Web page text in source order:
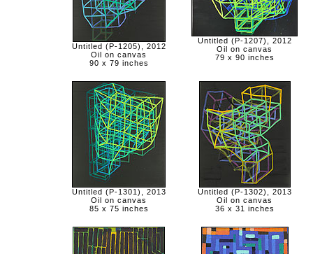
Untitled (P-1205), 2012
Oil on canvas
90 x 79 inches
Untitled (P-1207), 2012
Oil on canvas
79 x 90 inches
Untitled (P-1301), 2013
Oil on canvas
85 x 75 inches
Untitled (P-1302), 2013
Oil on canvas
36 x 31 inches